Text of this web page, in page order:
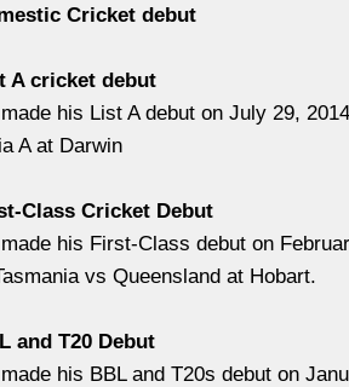
Cricket debut
A cricket debut
his List A debut on July 29,
A at Darwin
Class Cricket Debut
his First-Class debut on
vs Queensland at Hobart.
and T20 Debut
his BBL and T20s debut on